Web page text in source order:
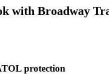
with Broadway
protection